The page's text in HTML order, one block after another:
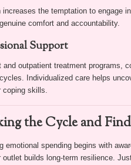
increases the temptation to engage
comfort and accountability.
Support
and outpatient treatment programs,
Individualized care helps
coping skills.
the Cycle and
emotional spending begins with
outlet builds long-term resilience.